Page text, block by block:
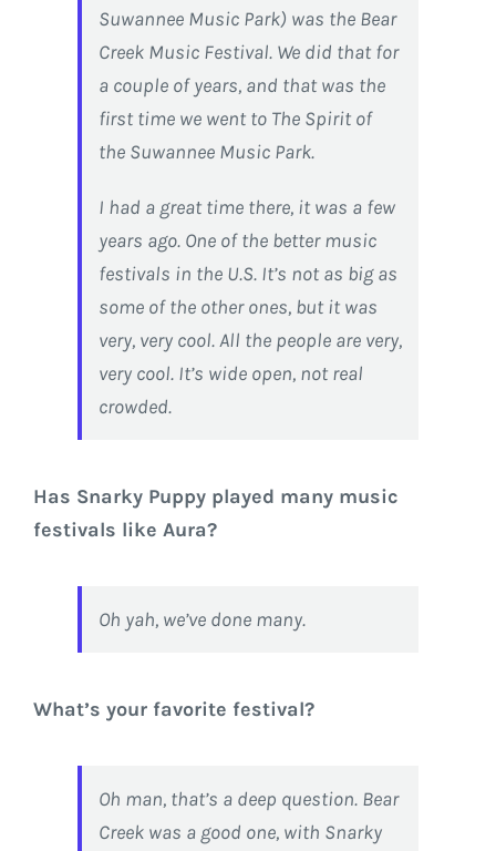
Suwannee Music Park) was the Bear
Creek Music Festival. We did that for
a couple of years, and that was the
first time we went to The Spirit of
the Suwannee Music Park.
I had a great time there, it was a few
years ago. One of the better music
festivals in the U.S. It’s not as big as
some of the other ones, but it was
very, very cool. All the people are very,
very cool. It’s wide open, not real
crowded.
Has Snarky Puppy played many music
festivals like Aura?
Oh yah, we’ve done many.
What’s your favorite festival?
Oh man, that’s a deep question. Bear
Creek was a good one, with Snarky